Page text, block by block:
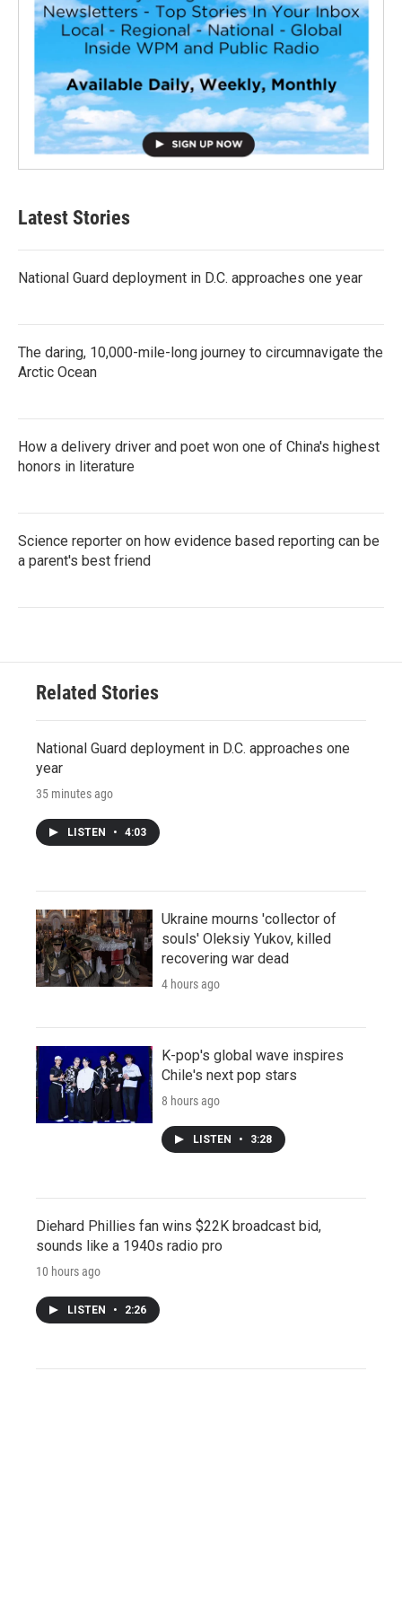
Latest Stories
National Guard deployment in D.C. approaches one year
The daring, 10,000-mile-long journey to circumnavigate the
Arctic Ocean
How a delivery driver and poet won one of China's highest
honors in literature
Science reporter on how evidence based reporting can be
a parent's best friend
Related Stories
National Guard deployment in D.C. approaches one
year
35 minutes ago
LISTEN • 4:03
Ukraine mourns 'collector of
souls' Oleksiy Yukov, killed
recovering war dead
4 hours ago
K-pop's global wave inspires
Chile's next pop stars
8 hours ago
LISTEN • 3:28
Diehard Phillies fan wins $22K broadcast bid,
sounds like a 1940s radio pro
10 hours ago
LISTEN • 2:26